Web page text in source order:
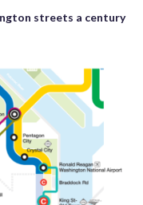
streets a century